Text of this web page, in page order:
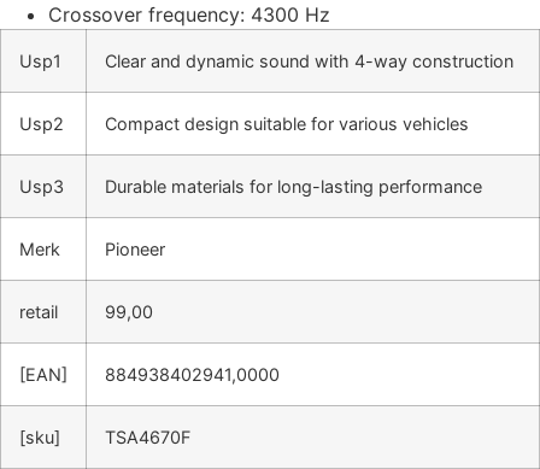
Crossover frequency: 4300 Hz
Usp1 Clear and dynamic sound with 4-way construction
Usp2 Compact design suitable for various vehicles
Usp3 Durable materials for long-lasting performance
Merk Pioneer
retail 99,00
[EAN] 884938402941,0000
[sku] TSA4670F